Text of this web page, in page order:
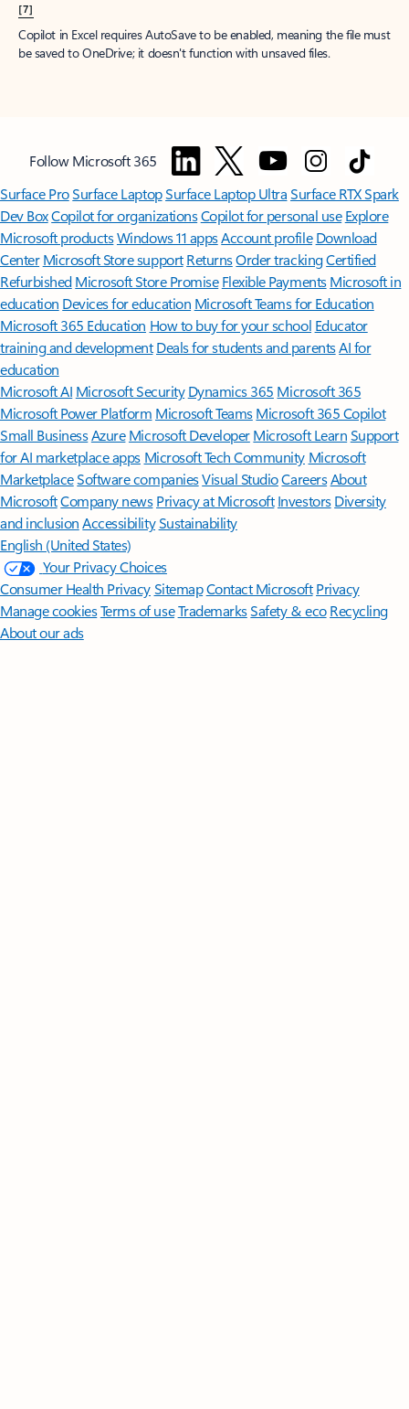
[7]
Copilot in Excel requires AutoSave to be enabled, meaning the file must
be saved to OneDrive; it doesn't function with unsaved files.
Follow Microsoft 365
Surface ProSurface LaptopSurface Laptop UltraSurface RTX Spark
Dev BoxCopilot for organizationsCopilot for personal use Explore
Microsoft productsWindows 11 appsAccount profile Download
Center Microsoft Store support ReturnsOrder trackingCertified
Refurbished Microsoft Store Promise Flexible Payments Microsoft in
education Devices for education Microsoft Teams for Education
Microsoft 365 Education How to buy for your school Educator
training and development Deals for students and parentsAI for
education
Microsoft AI Microsoft Security Dynamics 365 Microsoft 365
Microsoft Power Platform Microsoft TeamsMicrosoft 365 Copilot
Small BusinessAzure Microsoft DeveloperMicrosoft LearnSupport
for AI marketplace apps Microsoft Tech Community Microsoft
MarketplaceSoftware companiesVisual StudioCareersAbout
MicrosoftCompany news Privacy at Microsoft Investors Diversity
and inclusion AccessibilitySustainability
English (United States)
Your Privacy Choices
Consumer Health PrivacySitemapContact Microsoft Privacy
Manage cookiesTerms of useTrademarksSafety & eco Recycling
About our ads